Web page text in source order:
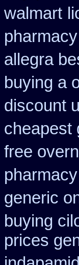
walmart
allegra
buying a
discount
cheapest
free
generic
buying
prices